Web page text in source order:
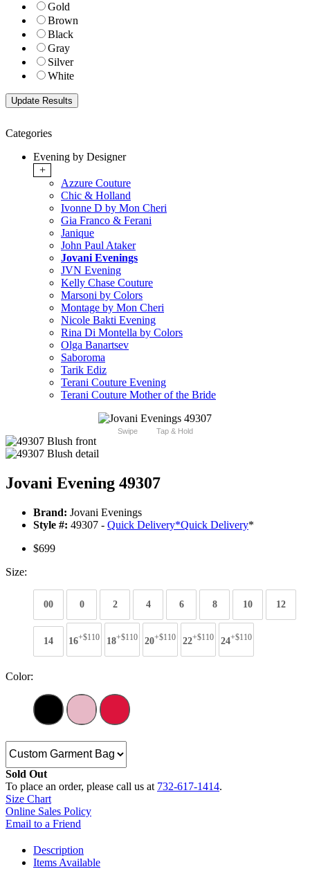
Gold
Brown
Black
Gray
Silver
White
Categories
Evening by Designer
+
Azzure Couture
Chic & Holland
Ivonne D by Mon Cheri
Gia Franco & Ferani
Janique
John Paul Ataker
Jovani Evenings
JVN Evening
Kelly Chase Couture
Marsoni by Colors
Montage by Mon Cheri
Nicole Bakti Evening
Rina Di Montella by Colors
Olga Banartsev
Saboroma
Tarik Ediz
Terani Couture Evening
Terani Couture Mother of the Bride
Swipe Tap & Hold
Jovani Evening 49307
Brand: Jovani Evenings
Style #: 49307 - Quick Delivery*Quick Delivery*
$699
Size:
00 0 2 4 6 8 10 12
14 16+$110 18+$110 20+$110 22+$110 24+$110
Color:
Sold Out
To place an order, please call us at 732-617-1414.
Size Chart
Online Sales Policy
Email to a Friend
Description
Items Available